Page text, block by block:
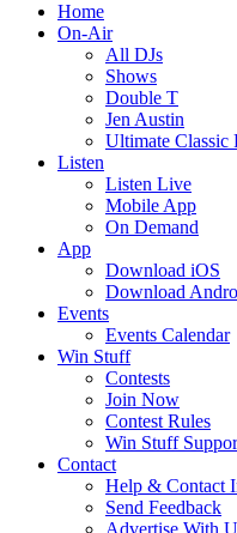
Home
On-Air
All DJs
Shows
Double T
Jen Austin
Ultimate Classic
Listen
Listen Live
Mobile App
On Demand
App
Download iOS
Download
Events
Events Calendar
Win Stuff
Contests
Join Now
Contest Rules
Win Stuff
Contact
Help & Contact
Send Feedback
Advertise With